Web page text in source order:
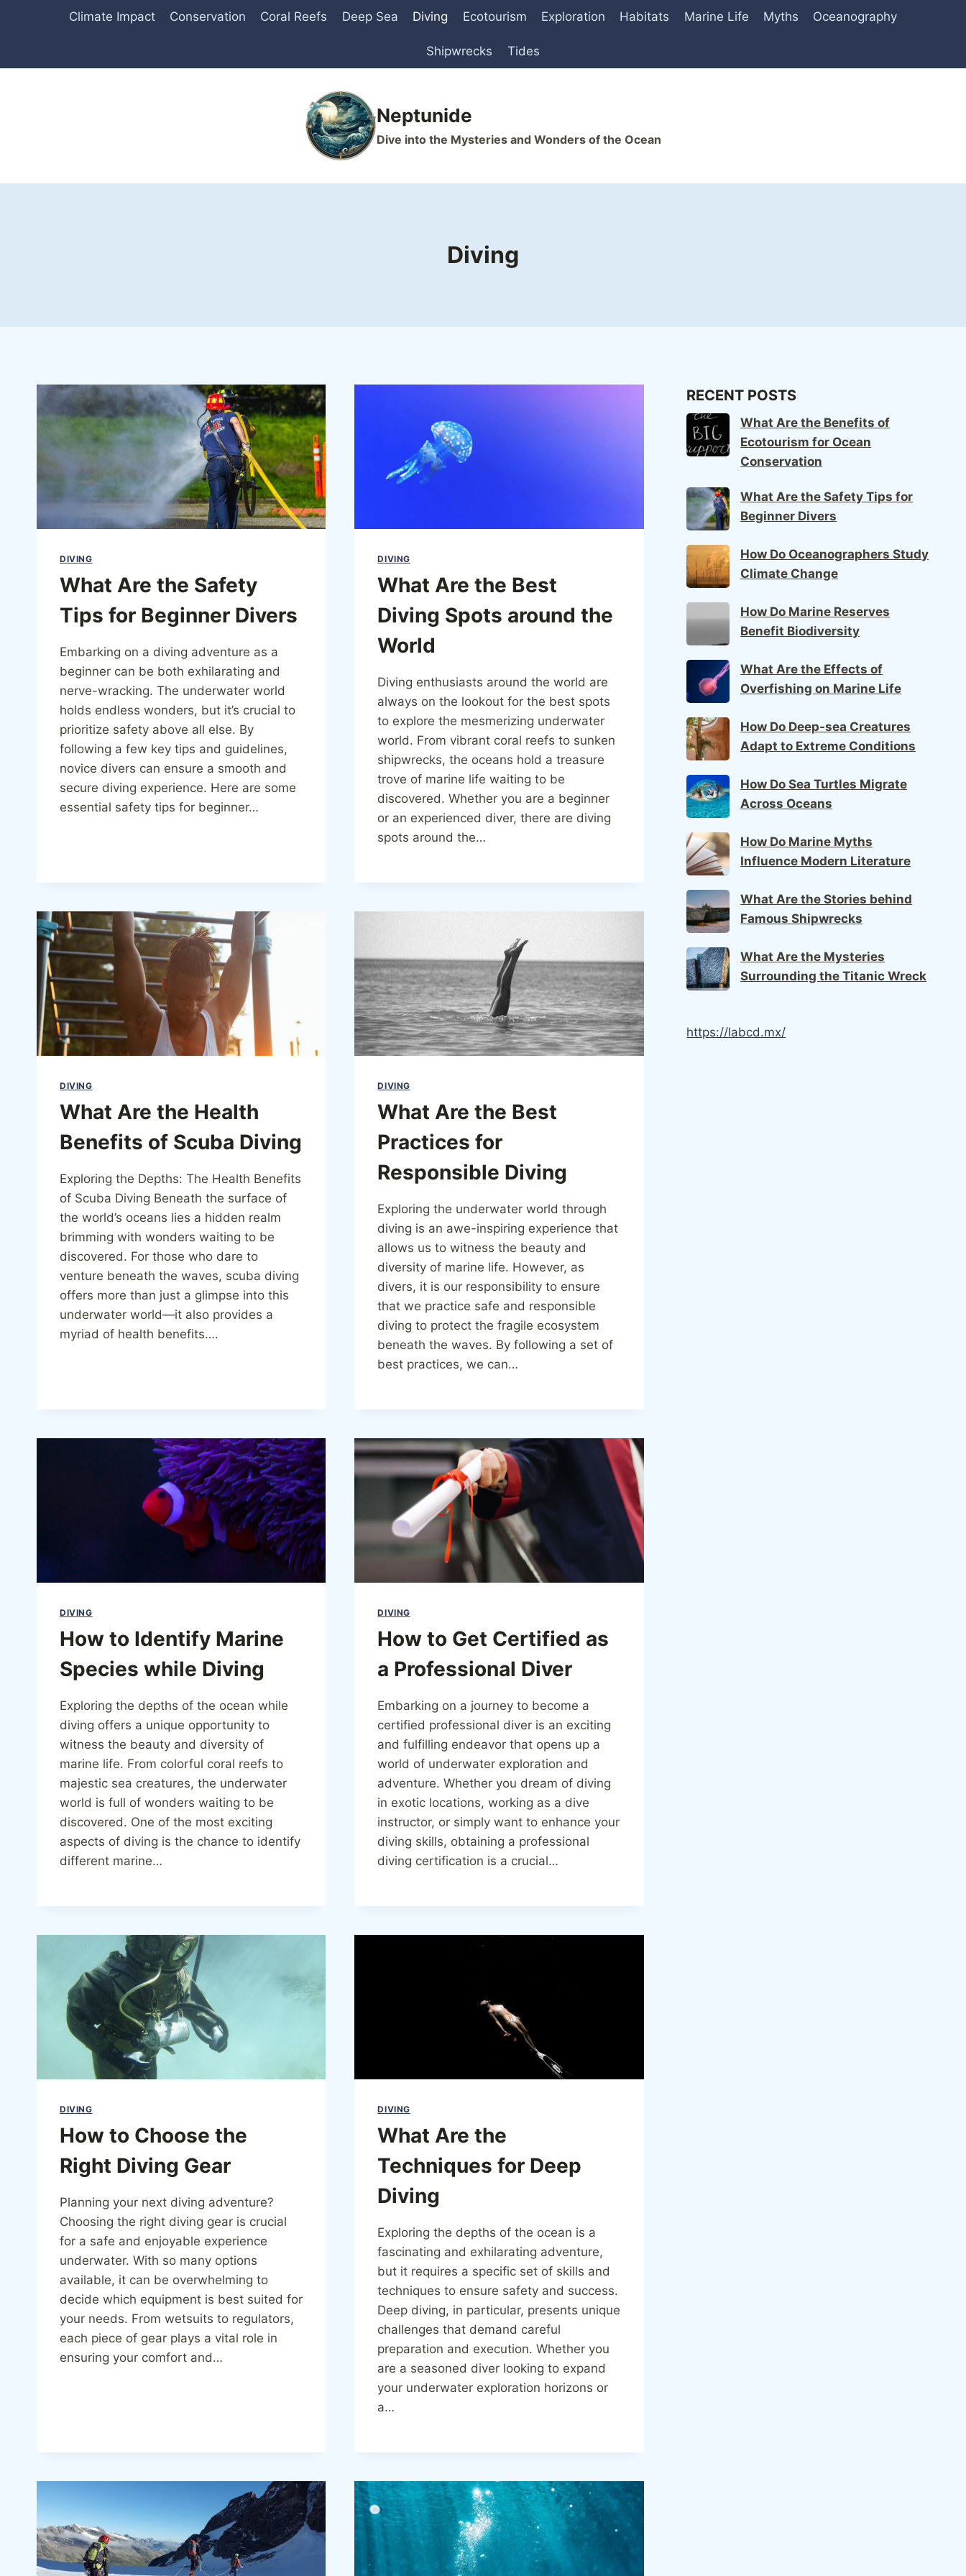
Climate Impact Conservation Coral Reefs Deep Sea Diving Ecotourism Exploration Habitats Marine Life Myths Oceanography
Shipwrecks Tides
Neptunide
Dive into the Mysteries and Wonders of the Ocean
Diving
DIVING
What Are the Safety
Tips for Beginner Divers
Embarking on a diving adventure as a
beginner can be both exhilarating and
nerve-wracking. The underwater world
holds endless wonders, but it’s crucial to
prioritize safety above all else. By
following a few key tips and guidelines,
novice divers can ensure a smooth and
secure diving experience. Here are some
essential safety tips for beginner…
DIVING
What Are the Best
Diving Spots around the
World
Diving enthusiasts around the world are
always on the lookout for the best spots
to explore the mesmerizing underwater
world. From vibrant coral reefs to sunken
shipwrecks, the oceans hold a treasure
trove of marine life waiting to be
discovered. Whether you are a beginner
or an experienced diver, there are diving
spots around the…
DIVING
What Are the Health
Benefits of Scuba Diving
Exploring the Depths: The Health Benefits
of Scuba Diving Beneath the surface of
the world’s oceans lies a hidden realm
brimming with wonders waiting to be
discovered. For those who dare to
venture beneath the waves, scuba diving
offers more than just a glimpse into this
underwater world—it also provides a
myriad of health benefits….
DIVING
What Are the Best
Practices for
Responsible Diving
Exploring the underwater world through
diving is an awe-inspiring experience that
allows us to witness the beauty and
diversity of marine life. However, as
divers, it is our responsibility to ensure
that we practice safe and responsible
diving to protect the fragile ecosystem
beneath the waves. By following a set of
best practices, we can…
DIVING
How to Identify Marine
Species while Diving
Exploring the depths of the ocean while
diving offers a unique opportunity to
witness the beauty and diversity of
marine life. From colorful coral reefs to
majestic sea creatures, the underwater
world is full of wonders waiting to be
discovered. One of the most exciting
aspects of diving is the chance to identify
different marine…
DIVING
How to Get Certified as
a Professional Diver
Embarking on a journey to become a
certified professional diver is an exciting
and fulfilling endeavor that opens up a
world of underwater exploration and
adventure. Whether you dream of diving
in exotic locations, working as a dive
instructor, or simply want to enhance your
diving skills, obtaining a professional
diving certification is a crucial…
DIVING
How to Choose the
Right Diving Gear
Planning your next diving adventure?
Choosing the right diving gear is crucial
for a safe and enjoyable experience
underwater. With so many options
available, it can be overwhelming to
decide which equipment is best suited for
your needs. From wetsuits to regulators,
each piece of gear plays a vital role in
ensuring your comfort and…
DIVING
What Are the
Techniques for Deep
Diving
Exploring the depths of the ocean is a
fascinating and exhilarating adventure,
but it requires a specific set of skills and
techniques to ensure safety and success.
Deep diving, in particular, presents unique
challenges that demand careful
preparation and execution. Whether you
are a seasoned diver looking to expand
your underwater exploration horizons or
a…
RECENT POSTS
What Are the Benefits of
Ecotourism for Ocean
Conservation
What Are the Safety Tips for
Beginner Divers
How Do Oceanographers Study
Climate Change
How Do Marine Reserves
Benefit Biodiversity
What Are the Effects of
Overfishing on Marine Life
How Do Deep-sea Creatures
Adapt to Extreme Conditions
How Do Sea Turtles Migrate
Across Oceans
How Do Marine Myths
Influence Modern Literature
What Are the Stories behind
Famous Shipwrecks
What Are the Mysteries
Surrounding the Titanic Wreck
https://labcd.mx/